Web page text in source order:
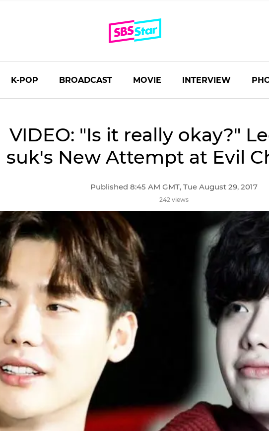
K-POP BROADCAST MOVIE INTERVIEW
VIDEO: "Is it really okay?"
suk's New Attempt at Evil
Published 8:45 AM GMT, Tue August 29, 2017
242 views